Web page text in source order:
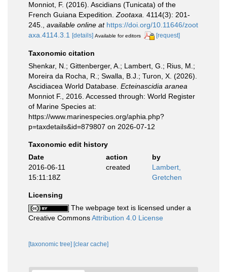
Monniot, F. (2016). Ascidians (Tunicata) of the
French Guiana Expedition. Zootaxa. 4114(3): 201-
245.
available online at https://doi.org/10.11646/zoot
axa.4114.3.1
[details] Available for editors [request]
Taxonomic citation
Shenkar, N.; Gittenberger, A.; Lambert, G.; Rius, M.;
Moreira da Rocha, R.; Swalla, B.J.; Turon, X. (2026).
Ascidiacea World Database. Ecteinascidia aranea
Monniot F., 2016. Accessed through: World Register
of Marine Species at:
https://www.marinespecies.org/aphia.php?
p=taxdetails&id=879807 on 2026-07-12
Taxonomic edit history
Date
action
by
2016-06-11
15:11:18Z
created
Lambert,
Gretchen
Licensing
The webpage text is licensed under a
Creative CommonsAttribution 4.0 License
[taxonomic tree] [clear cache]